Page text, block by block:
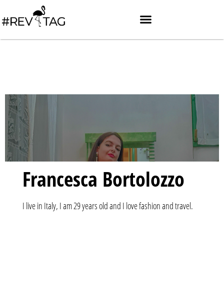
Francesca Bortolozzo
I live in Italy, I am 29 years old and I love fashion and travel.